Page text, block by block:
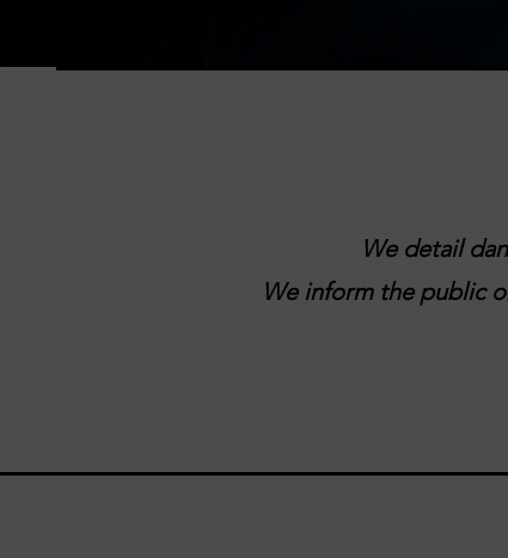
We detail
We inform the public